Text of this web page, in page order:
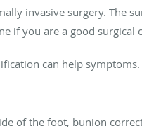
invasive surgery. The
if you are a good surgical
can help symptoms.
of the foot, bunion